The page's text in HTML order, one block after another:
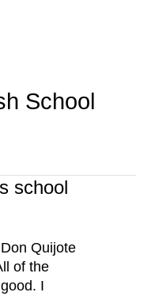
School
school
Quijote
of the
I